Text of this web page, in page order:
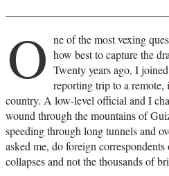
O ne of the most vexing
how best to capture the
Twenty years ago, I
reporting trip to a remote,
country. A low-level official and I
wound through the mountains of
speeding through long tunnels and
asked me, do foreign
collapses and not the thousands of